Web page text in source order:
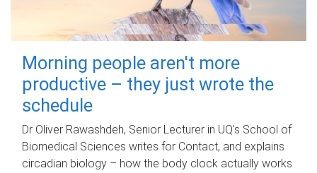
Morning people aren't more
productive – they just wrote the
schedule
Dr Oliver Rawashdeh, Senior Lecturer in UQ's School of
Biomedical Sciences writes for Contact, and explains
circadian biology – how the body clock actually works